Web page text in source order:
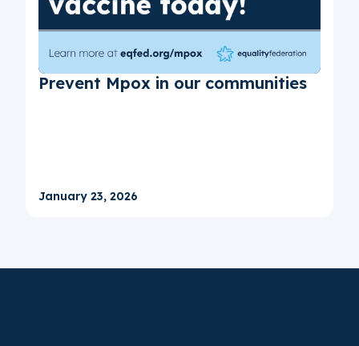
Prevent Mpox in our communities
January 23, 2026